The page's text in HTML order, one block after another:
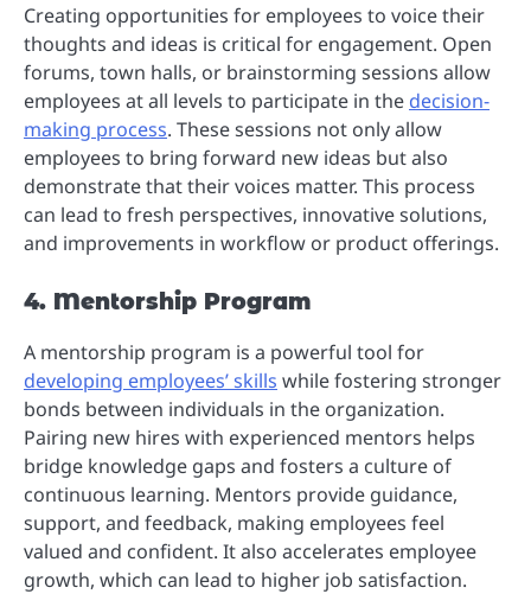
Creating opportunities for employees to voice their
thoughts and ideas is critical for engagement. Open
forums, town halls, or brainstorming sessions allow
employees at all levels to participate in the decision-
making process. These sessions not only allow
employees to bring forward new ideas but also
demonstrate that their voices matter. This process
can lead to fresh perspectives, innovative solutions,
and improvements in workflow or product offerings.
4. Mentorship Program
A mentorship program is a powerful tool for
developing employees’ skills while fostering stronger
bonds between individuals in the organization.
Pairing new hires with experienced mentors helps
bridge knowledge gaps and fosters a culture of
continuous learning. Mentors provide guidance,
support, and feedback, making employees feel
valued and confident. It also accelerates employee
growth, which can lead to higher job satisfaction.